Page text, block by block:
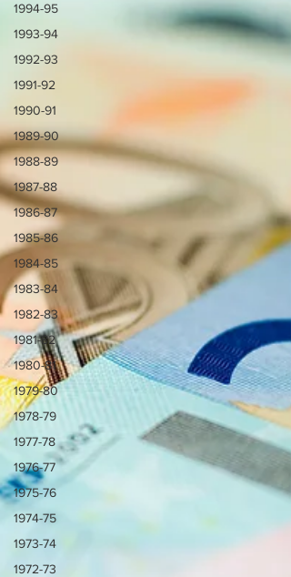
1994-95
1993-94
1992-93
1991-92
1990-91
1989-90
1988-89
1987-88
1986-87
1985-86
1984-85
1983-84
1982-83
1981-82
1980-81
1979-80
1978-79
1977-78
1976-77
1975-76
1974-75
1973-74
1972-73